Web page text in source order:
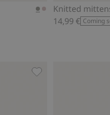
Knitted
14,99 € Coming